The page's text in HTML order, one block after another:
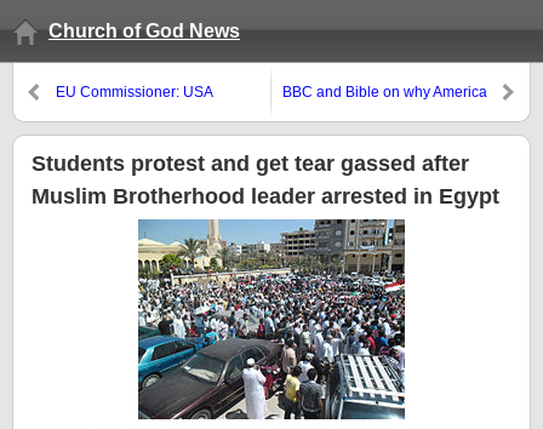
Church of God News
EU Commissioner: USA
advantage, not terrorism
BBC and Bible on why America
Students protest and get tear gassed after
Muslim Brotherhood leader arrested in Egypt